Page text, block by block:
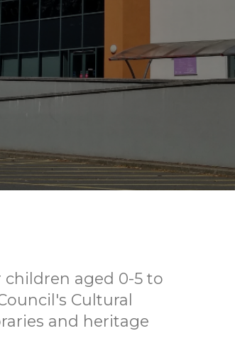
aged 0-5 to
Cultural
and heritage